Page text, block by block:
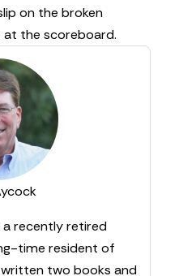
on the broken
at the scoreboard.
a recently retired
time resident of
two books and